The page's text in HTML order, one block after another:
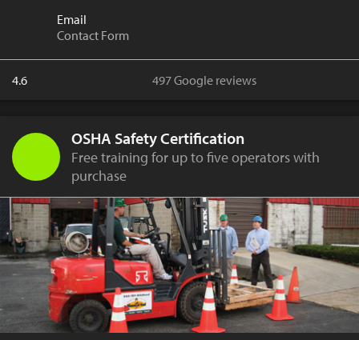
Email
Contact Form
4.6 497 Google reviews
OSHA Safety Certification
Free training for up to five operators with
purchase